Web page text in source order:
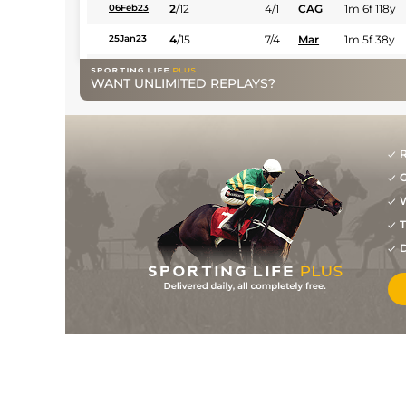
06Feb23 2/12 4/1 CAG 1m 6f 118y
25Jan23 4/15 7/4 Mar 1m 5f 38y
18Jan23 12/15
07Dec22 1/12 15/8 Mar 1m 5f 38y
12 7/2 Mar 1m 5f 38y
5/2 Mar
3/15 7/1 Mar 1m 5f 38y
6/ 4/1 1m 5f 38y
6/9 10/3 CAG 1m 2f 151y
WANT UNLIMITED REPLAYS?